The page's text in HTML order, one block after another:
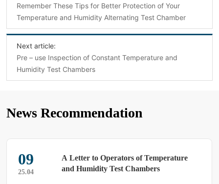
Remember These Tips for Better Protection of Your
Temperature and Humidity Alternating Test Chamber
Next article:
Pre – use Inspection of Constant Temperature and
Humidity Test Chambers
News Recommendation
09
25.04
A Letter to Operators of Temperature
and Humidity Test Chambers